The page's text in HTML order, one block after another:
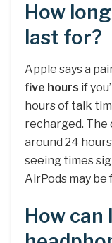
How
last for?
Apple says a
five hours if
hours of talk
recharged. The
around 24
seeing times
AirPods may be
How